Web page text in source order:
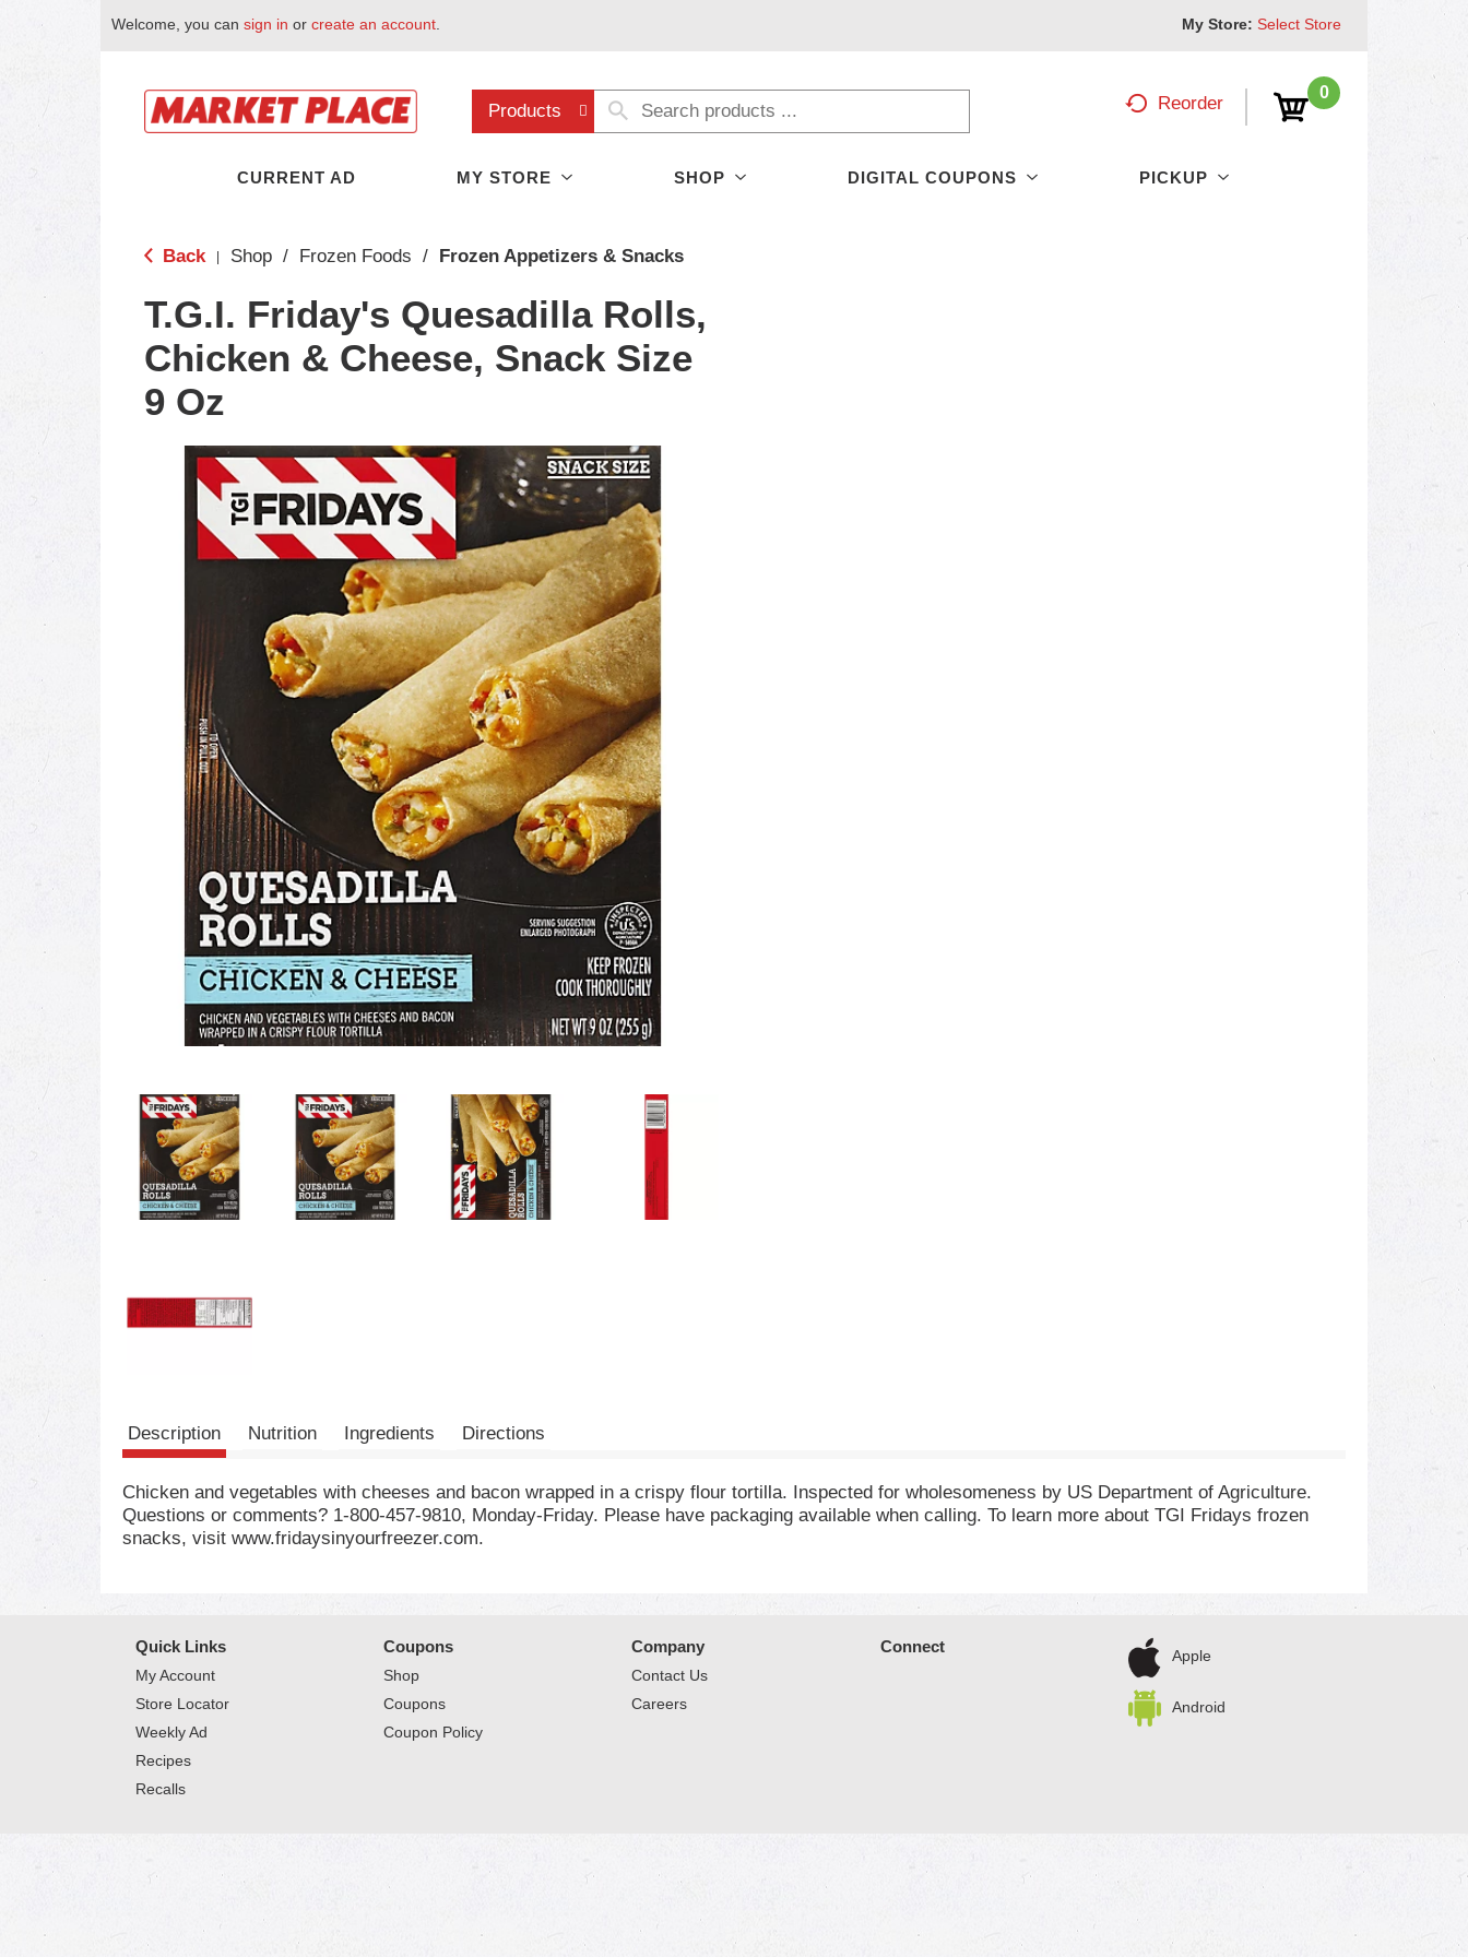
Welcome, you can sign in or create an account My Store: Select Store
Products
0
Reorder
CURRENT AD MY STORE SHOP DIGITAL COUPONS PICKUP
Back Shop / Frozen Foods / Frozen Appetizers & Snacks
T.G.I. Friday's Quesadilla Rolls,
Chicken & Cheese, Snack Size
9 Oz
Description Nutrition Ingredients Directions
Chicken and vegetables with cheeses and bacon wrapped in a crispy flour tortilla. Inspected for wholesomeness by US Department of Agriculture.
Questions or comments? 1-800-457-9810, Monday-Friday. Please have packaging available when calling. To learn more about TGI Fridays frozen
snacks, visit www.fridaysinyourfreezer.com.
Quick Links
My Account
Store Locator
Weekly Ad
Recipes
Recalls
Coupons
Shop
Coupons
Coupon Policy
Company
Contact Us
Careers
Connect
Apple
Android